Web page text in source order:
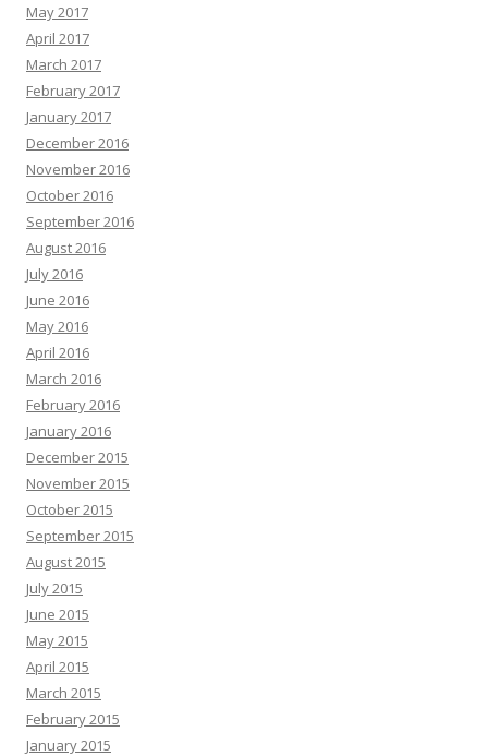
May 2017
April 2017
March 2017
February 2017
January 2017
December 2016
November 2016
October 2016
September 2016
August 2016
July 2016
June 2016
May 2016
April 2016
March 2016
February 2016
January 2016
December 2015
November 2015
October 2015
September 2015
August 2015
July 2015
June 2015
May 2015
April 2015
March 2015
February 2015
January 2015